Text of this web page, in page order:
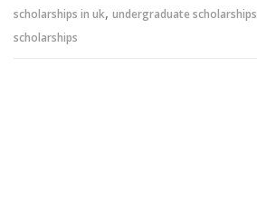
scholarships in uk, undergraduate scholarships
scholarships